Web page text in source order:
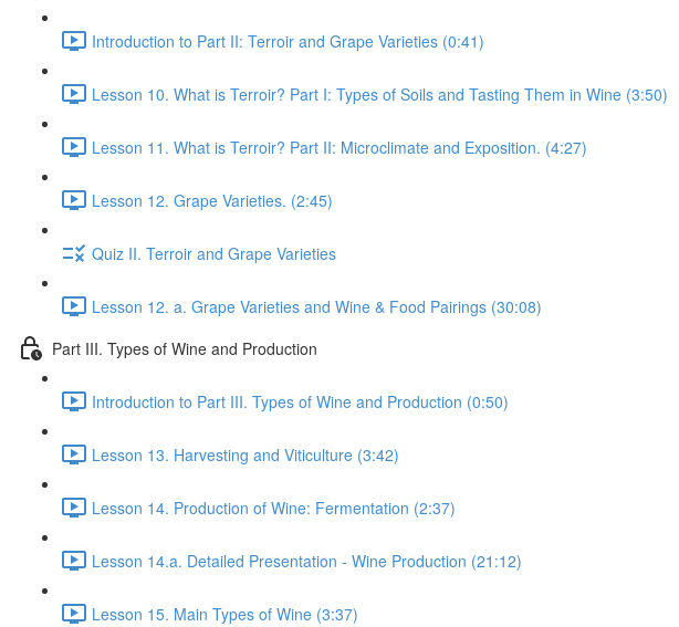
Introduction to Part II: Terroir and Grape Varieties (0:41)
Lesson 10. What is Terroir? Part I: Types of Soils and Tasting Them in Wine (3:50)
Lesson 11. What is Terroir? Part II: Microclimate and Exposition. (4:27)
Lesson 12. Grape Varieties. (2:45)
Quiz II. Terroir and Grape Varieties
Lesson 12. a. Grape Varieties and Wine & Food Pairings (30:08)
Part III. Types of Wine and Production
Introduction to Part III. Types of Wine and Production (0:50)
Lesson 13. Harvesting and Viticulture (3:42)
Lesson 14. Production of Wine: Fermentation (2:37)
Lesson 14.a. Detailed Presentation - Wine Production (21:12)
Lesson 15. Main Types of Wine (3:37)